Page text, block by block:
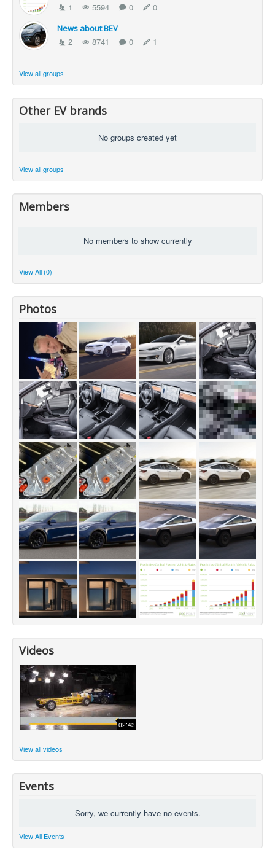
1 5594 0 0
News about BEV
2 8741 0 1
View all groups
Other EV brands
No groups created yet
View all groups
Members
No members to show currently
View All (0)
Photos
Videos
02:43
View all videos
Events
Sorry, we currently have no events.
View All Events